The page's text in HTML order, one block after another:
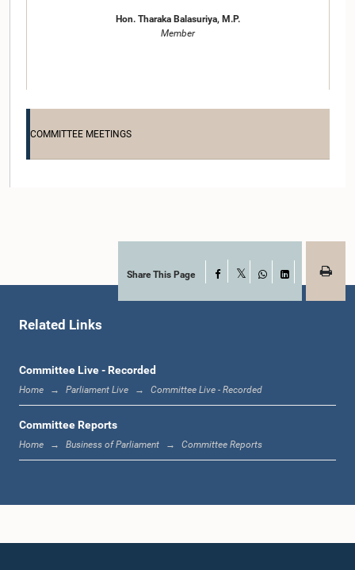
Hon. Tharaka Balasuriya, M.P.
Member
COMMITTEE MEETINGS
Share This Page Facebook
WhatsApp
LinkedIn
Related Links
Committee Live - Recorded
Home Parliament Live Committee Live - Recorded
Committee Reports
Home Business of Parliament Committee Reports